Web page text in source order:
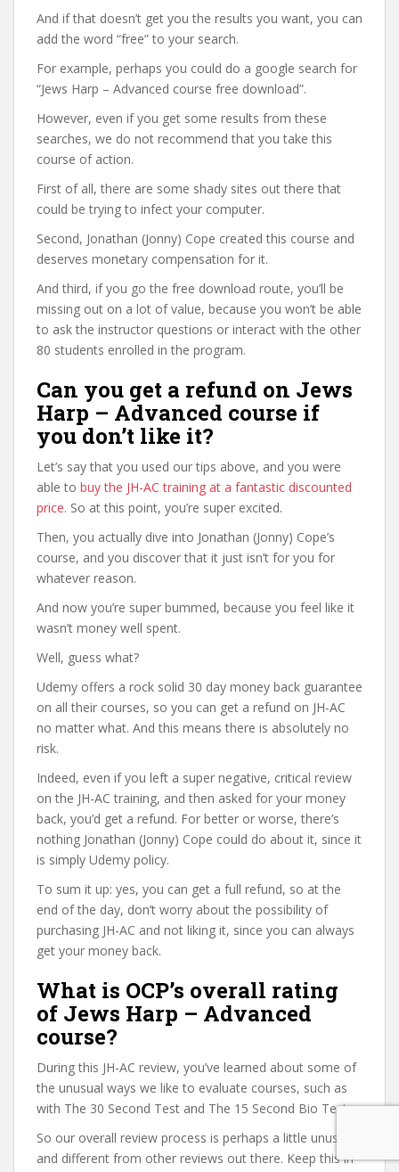
And if that doesn’t get you the results you want, you can
add the word “free” to your search.
For example, perhaps you could do a google search for
“Jews Harp – Advanced course free download”.
However, even if you get some results from these
searches, we do not recommend that you take this
course of action.
First of all, there are some shady sites out there that
could be trying to infect your computer.
Second, Jonathan (Jonny) Cope created this course and
deserves monetary compensation for it.
And third, if you go the free download route, you’ll be
missing out on a lot of value, because you won’t be able
to ask the instructor questions or interact with the other
80 students enrolled in the program.
Can you get a refund on Jews
Harp – Advanced course if
you don’t like it?
Let’s say that you used our tips above, and you were
able to buy the JH-AC training at a fantastic discounted
price. So at this point, you’re super excited.
Then, you actually dive into Jonathan (Jonny) Cope’s
course, and you discover that it just isn’t for you for
whatever reason.
And now you’re super bummed, because you feel like it
wasn’t money well spent.
Well, guess what?
Udemy offers a rock solid 30 day money back guarantee
on all their courses, so you can get a refund on JH-AC
no matter what. And this means there is absolutely no
risk.
Indeed, even if you left a super negative, critical review
on the JH-AC training, and then asked for your money
back, you’d get a refund. For better or worse, there’s
nothing Jonathan (Jonny) Cope could do about it, since it
is simply Udemy policy.
To sum it up: yes, you can get a full refund, so at the
end of the day, don’t worry about the possibility of
purchasing JH-AC and not liking it, since you can always
get your money back.
What is OCP’s overall rating
of Jews Harp – Advanced
course?
During this JH-AC review, you’ve learned about some of
the unusual ways we like to evaluate courses, such as
with The 30 Second Test and The 15 Second Bio Test.
So our overall review process is perhaps a little unusual
and different from other reviews out there. Keep this in